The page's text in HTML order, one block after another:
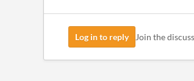
Log in to reply Join the